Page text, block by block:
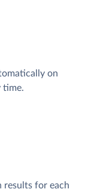
on
time.
results for each